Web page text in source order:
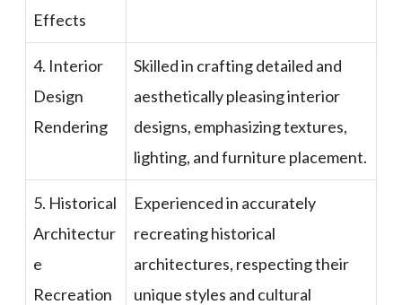
Effects
4. Interior
Design
Rendering
Skilled in crafting detailed and
aesthetically pleasing interior
designs, emphasizing textures,
lighting, and furniture placement.
5. Historical
Architectur
e
Recreation
Experienced in accurately
recreating historical
architectures, respecting their
unique styles and cultural